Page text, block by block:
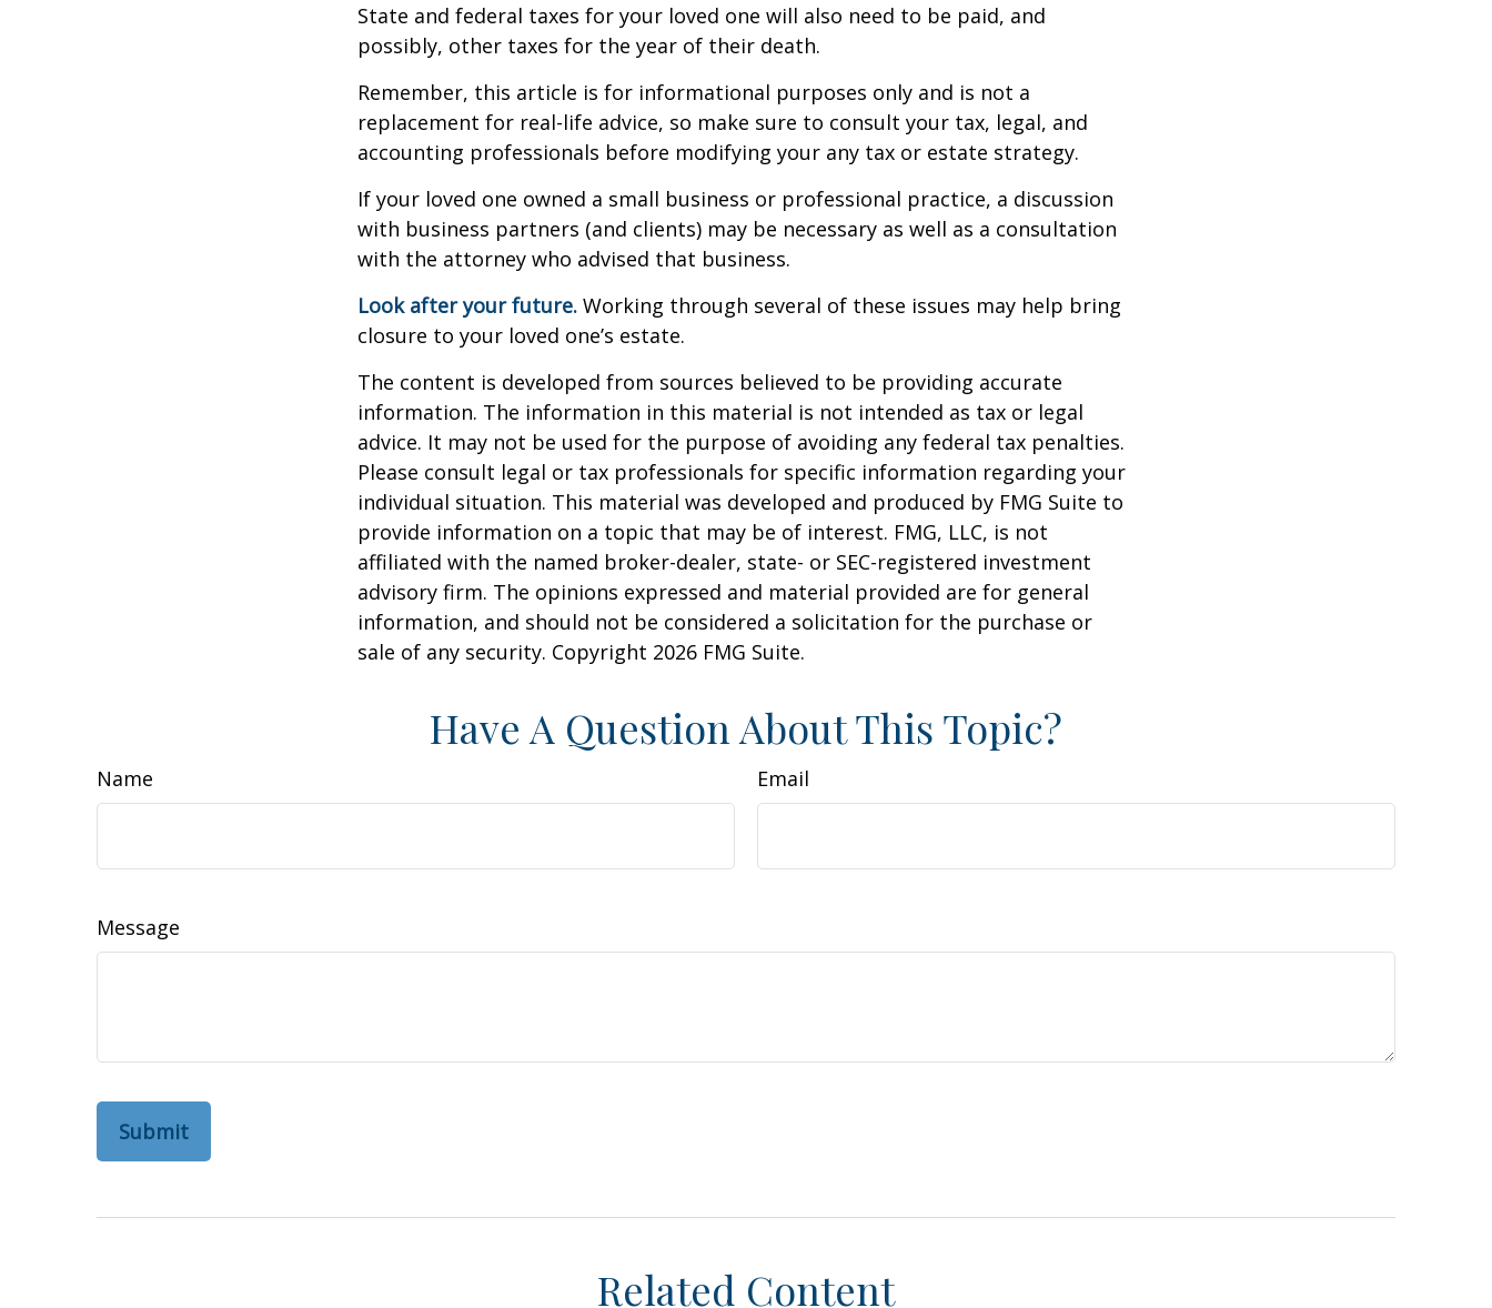
State and federal taxes for your loved one will also need to be paid, and
possibly, other taxes for the year of their death.
Remember, this article is for informational purposes only and is not a
replacement for real-life advice, so make sure to consult your tax, legal, and
accounting professionals before modifying your any tax or estate strategy.
If your loved one owned a small business or professional practice, a discussion
with business partners (and clients) may be necessary as well as a consultation
with the attorney who advised that business.
Look after your future. Working through several of these issues may help bring
closure to your loved one’s estate.
The content is developed from sources believed to be providing accurate
information. The information in this material is not intended as tax or legal
advice. It may not be used for the purpose of avoiding any federal tax penalties.
Please consult legal or tax professionals for specific information regarding your
individual situation. This material was developed and produced by FMG Suite to
provide information on a topic that may be of interest. FMG, LLC, is not
affiliated with the named broker-dealer, state- or SEC-registered investment
advisory firm. The opinions expressed and material provided are for general
information, and should not be considered a solicitation for the purchase or
sale of any security. Copyright 2026 FMG Suite.
Have A Question About This Topic?
Name Email
Message
Related Content